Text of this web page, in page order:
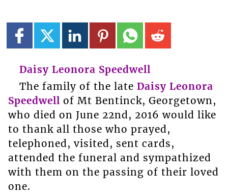
Daisy Leonora Speedwell
The family of the late Daisy Leonora
Speedwell of Mt Bentinck, Georgetown,
who died on June 22nd, 2016 would like
to thank all those who prayed,
telephoned, visited, sent cards,
attended the funeral and sympathized
with them on the passing of their loved
one.